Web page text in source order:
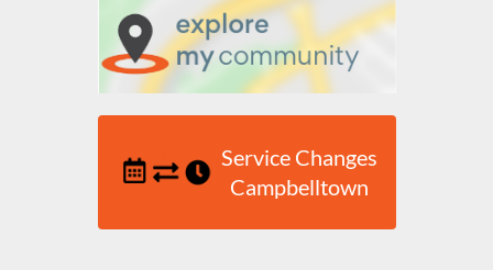
Service Changes
Campbelltown